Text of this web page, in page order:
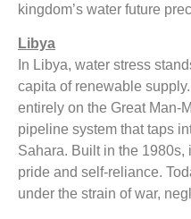
kingdom’s water future
Libya
In Libya, water stress
capita of renewable
entirely on the Great Man-
pipeline system that taps
Sahara. Built in the 1980s,
pride and self-reliance.
under the strain of war,